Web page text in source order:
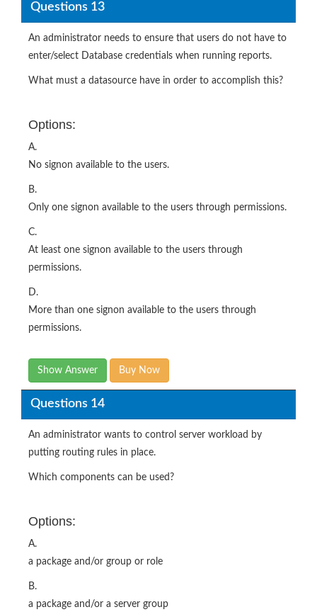
Questions 13
An administrator needs to ensure that users do not have to
enter/select Database credentials when running reports.
What must a datasource have in order to accomplish this?
Options:
A.
No signon available to the users.
B.
Only one signon available to the users through permissions.
C.
At least one signon available to the users through
permissions.
D.
More than one signon available to the users through
permissions.
Show Answer Buy Now
Questions 14
An administrator wants to control server workload by
putting routing rules in place.
Which components can be used?
Options:
A.
a package and/or group or role
B.
a package and/or a server group